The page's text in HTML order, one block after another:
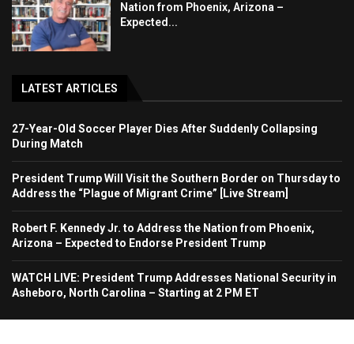
Nation from Phoenix, Arizona –
Expected...
LATEST ARTICLES
27-Year-Old Soccer Player Dies After Suddenly Collapsing
During Match
President Trump Will Visit the Southern Border on Thursday to
Address the “Plague of Migrant Crime” [Live Stream]
Robert F. Kennedy Jr. to Address the Nation from Phoenix,
Arizona – Expected to Endorse President Trump
WATCH LIVE: President Trump Addresses National Security in
Asheboro, North Carolina – Starting at 2 PM ET